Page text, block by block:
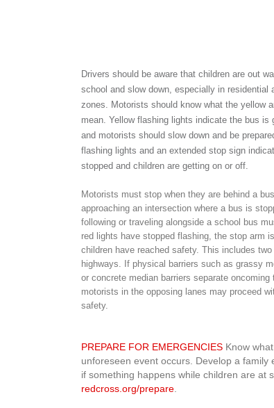
Drivers should be aware that children are out
school and slow down, especially in residential
zones. Motorists should know what the yellow
mean. Yellow flashing lights indicate the bus is
and motorists should slow down and be
flashing lights and an extended stop sign
stopped and children are getting on or off.
Motorists must stop when they are behind a
approaching an intersection where a bus is
following or traveling alongside a school bus
red lights have stopped flashing, the stop arm
children have reached safety. This includes two
highways. If physical barriers such as grassy
or concrete median barriers separate oncoming
motorists in the opposing lanes may proceed
safety.
PREPARE FOR EMERGENCIES Know
unforeseen event occurs. Develop a
if something happens while children are at
redcross.org/prepare